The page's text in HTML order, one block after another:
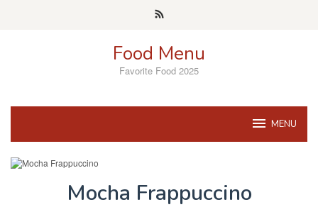
Food Menu
Favorite Food 2025
MENU
Mocha Frappuccino